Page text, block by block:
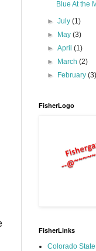
Blue At the
►July(1)
►
May(3)
►April(1)
►
March(2)
►
February(3)
FisherLogo
FisherLinks
Colorado